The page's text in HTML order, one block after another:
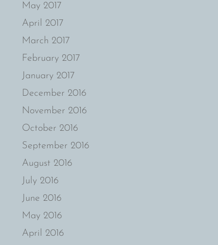
May 2017
April 2017
March 2017
February 2017
January 2017
December 2016
November 2016
October 2016
September 2016
August 2016
July 2016
June 2016
May 2016
April 2016